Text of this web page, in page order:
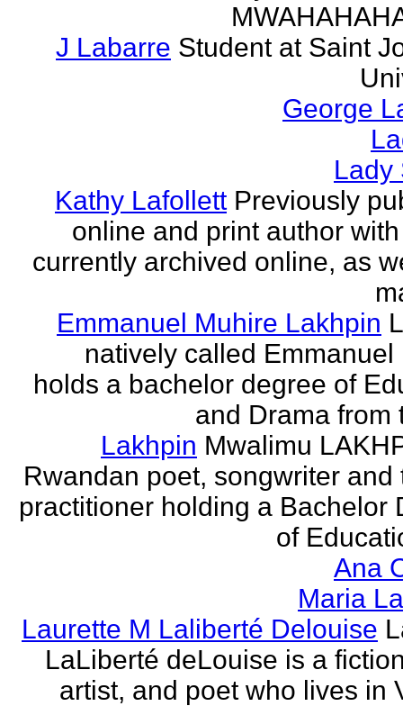
J Labarre Student at Saint
George
Lady
Kathy Lafollett Previously
online and print author
currently archived online, as
Emmanuel Muhire Lakhpin
natively called Emmanuel
holds a bachelor degree of
and Drama from
Lakhpin Mwalimu
Rwandan poet, songwriter and
practitioner holding a Bachelor
of
Ana
Maria
Laurette M Laliberté Delouise
LaLiberté deLouise is a
artist, and poet who lives in